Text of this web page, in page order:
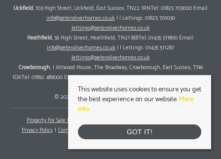
Uckfield, 103 High Street, Uckfield, East Sussex, TN22 1RNTel: 01825 703000 Email:
info@peteroliverhomes.co.uk| | Lettings: 01825 701030
lettings@peteroliverhomes.co.uk
Heathfield, 56 High Street, Heathfield, TN21 8JBTel: 01435 511800 Email:
info@peteroliverhomes.co.uk | | Lettings: 01435 511287
lettings@peteroliverhomes.co.uk
Crowborough, 1 Attwood House, The Broadway, Crowborough, East Sussex, TN6
1DATel: 01892 489000 Email:info@peteroliverhomes.co.uk| | Lettings: 01825 701030
lettings@peteroliverhomes.co.uk
© 2026 Peter Oliver Homes All rights reserved.
Property For Sale By Region
Privacy Policy
Complaints Procedure Client Money Protection Certificate
This website uses cookies to ensure you get
the best experience on our website.More
info
GOT IT!